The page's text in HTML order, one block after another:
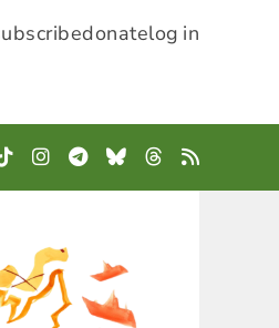
donatelog in
TikTokInstagram
Telegram
BlueskyThreads
RSS